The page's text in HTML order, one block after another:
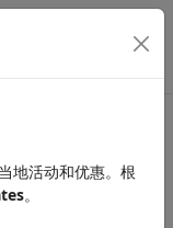
地活动和优惠。根
。